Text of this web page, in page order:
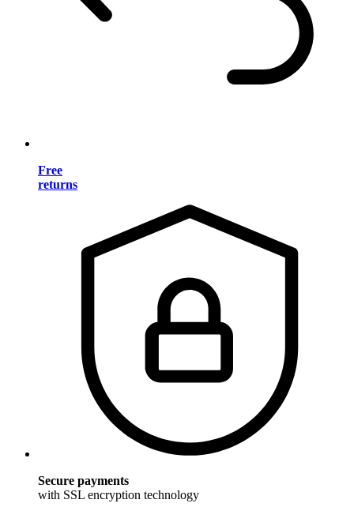
Free
returns
Secure payments
with SSL encryption technology